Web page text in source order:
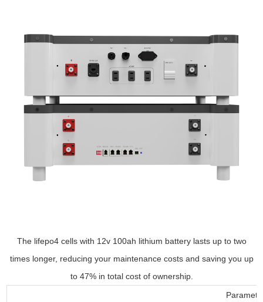
The lifepo4 cells with 12v 100ah lithium battery lasts up to two
times longer, reducing your maintenance costs and saving you up
to 47% in total cost of ownership.